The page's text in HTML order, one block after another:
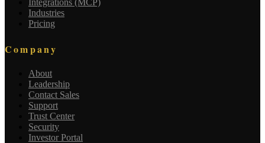
Integrations (MCP)
Industries
Pricing
Company
About
Leadership
Contact Sales
Support
Trust Center
Security
Investor Portal